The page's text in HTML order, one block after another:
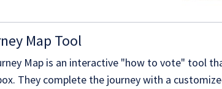
Map Tool
Map is an interactive "how to vote" tool
They complete the journey with a